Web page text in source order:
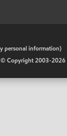
personal information)
© Copyright 2003-2026